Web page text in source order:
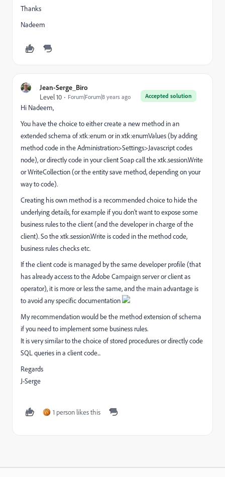
Thanks
Nadeem
Jean-Serge_Biro
Accepted solution
Level 10 Forum|Forum|8 years ago
Hi Nadeem,
You have the choice to either create a new method in an
extended schema of xtk:enum or in xtk:enumValues (by adding
method code in the Administration>Settings>Javascript codes
node), or directly code in your client Soap call the xtk.session.Write
or WriteCollection (or the entity save method, depending on your
way to code).
Creating his own method is a recommended choice to hide the
underlying details, for example if you don't want to expose some
business rules to the client (and the developer in charge of the
client). So the xtk.session.Write is coded in the method code,
business rules checks etc.
If the client code is managed by the same developer profile (that
has already access to the Adobe Campaign server or client as
operator), it is more or less the same, and the main advantage is
to avoid any specific documentation
My recommendation would be the method extension of schema
if you need to implement some business rules.
It is very similar to the choice of stored procedures or directly code
SQL queries in a client code...
Regards
J-Serge
1 person likes this